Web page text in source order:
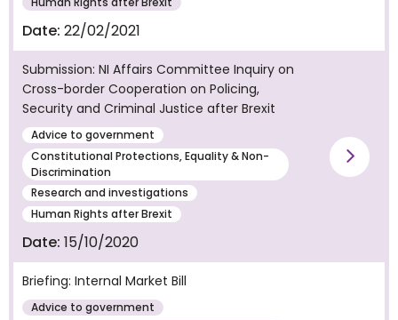
Date: 22/02/2021
Submission: NI Affairs Committee Inquiry on
Cross-border Cooperation on Policing,
Security and Criminal Justice after Brexit
Advice to government
Constitutional Protections, Equality & Non-
Discrimination
Research and investigations
Human Rights after Brexit
Date: 15/10/2020
Briefing: Internal Market Bill
Advice to government